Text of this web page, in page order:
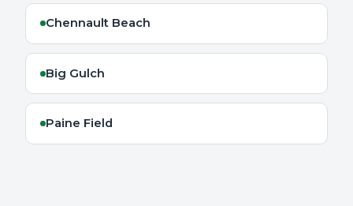
Chennault Beach
Big Gulch
Paine Field